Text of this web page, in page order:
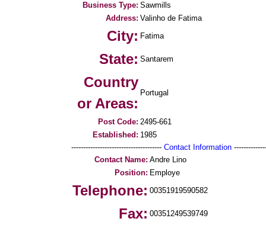
Business Type: Sawmills
Address: Valinho de Fatima
City: Fatima
State: Santarem
Country
or Areas:
Portugal
Post Code: 2495-661
Established: 1985
-------------------------------------- Contact Information
Contact Name: Andre Lino
Position: Employe
Telephone: 00351919590582
Fax: 00351249539749